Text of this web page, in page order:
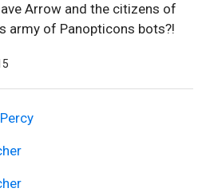
Arrow and the citizens of
army of Panopticons bots?!